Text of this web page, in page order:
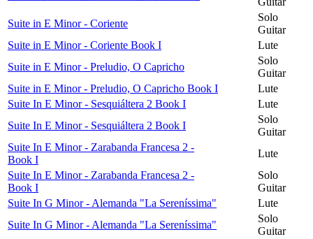
Suite in E Minor - Coriente
Solo
Guitar
Suite in E Minor - Coriente Book I
Lute
Suite in E Minor - Preludio, O Capricho
Solo
Guitar
Suite in E Minor - Preludio, O Capricho Book I
Lute
Suite In E Minor - Sesquiáltera 2 Book I
Lute
Suite In E Minor - Sesquiáltera 2 Book I
Solo
Guitar
Suite In E Minor - Zarabanda Francesa 2 -
Book I
Lute
Suite In E Minor - Zarabanda Francesa 2 -
Book I
Solo
Guitar
Suite In G Minor - Alemanda "La Sereníssima"
Lute
Suite In G Minor - Alemanda "La Sereníssima"
Solo
Guitar